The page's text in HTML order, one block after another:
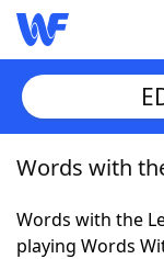
Home
Words
Words with
Words with the
playing Words